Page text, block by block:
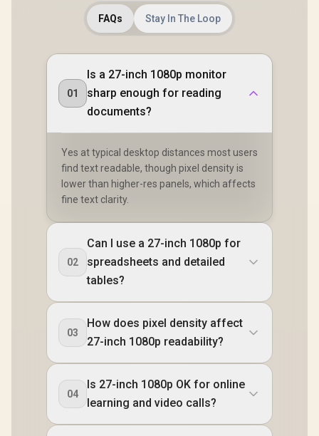
FAQs Stay In The Loop
01
Is a 27-inch 1080p monitor
sharp enough for reading
documents?
Yes at typical desktop distances most users
find text readable, though pixel density is
lower than higher-res panels, which affects
fine text clarity.
02
Can I use a 27-inch 1080p for
spreadsheets and detailed
tables?
03
How does pixel density affect
27-inch 1080p readability?
04
Is 27-inch 1080p OK for online
learning and video calls?